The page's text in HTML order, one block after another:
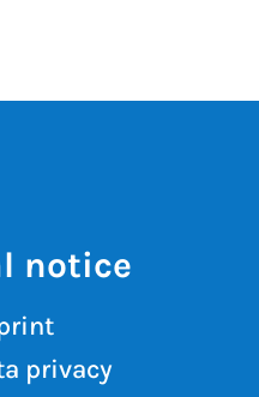
notice
privacy